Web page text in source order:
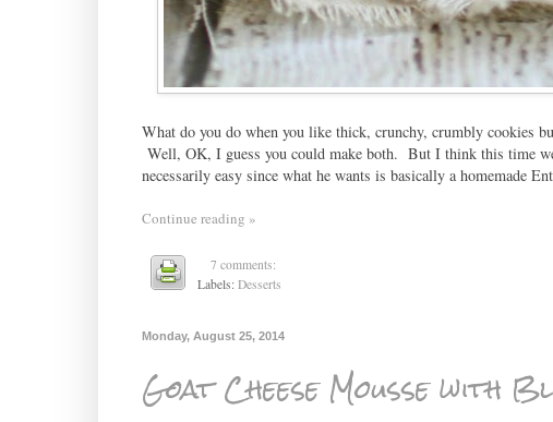
What do you do when you like thick, crunchy, crumbly cookies
Well, OK, I guess you could make both. But I think this time
necessarily easy since what he wants is basically a homemade
Continue reading »
7 comments:
Labels:Desserts
Monday, August 25, 2014
Goat Cheese Mousse with